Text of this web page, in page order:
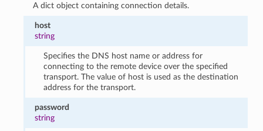
A dict object containing connection details.
host
string
Specifies the DNS host name or address for
connecting to the remote device over the specified
transport. The value of host is used as the destination
address for the transport.
password
string